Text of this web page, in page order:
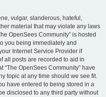
vulgar, slanderous, hateful,
material that may violate any laws
OpenSees Community” is hosted
you being immediately and
Internet Service Provider if
all posts are recorded to aid in
“The OpenSees Community” have
topic at any time should we see fit.
have entered to being stored in a
disclosed to any third party without